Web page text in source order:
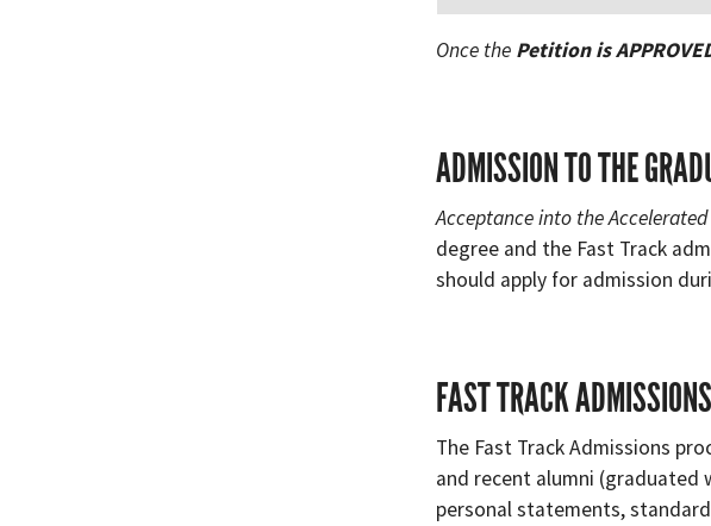
Once the Petition is
ADMISSION TO THE
Acceptance into the
degree and the Fast Track
should apply for admission
FAST TRACK
The Fast Track Admissions
and recent alumni (graduated
personal statements,